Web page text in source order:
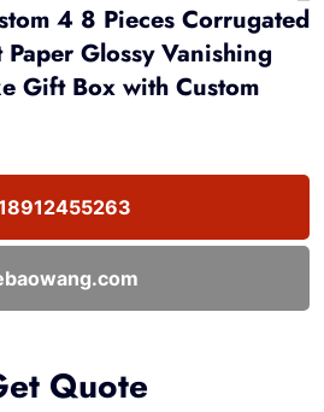
4 8 Pieces Corrugated
Glossy Vanishing
Gift Box with Custom
Quote